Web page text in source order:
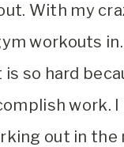
With my
workouts
so hard
work.
out in